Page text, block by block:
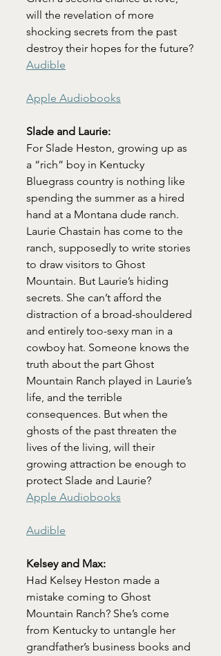
will the revelation of more
shocking secrets from the past
destroy their hopes for the future?
Audible
Apple Audiobooks
Slade and Laurie:
For Slade Heston, growing up as
a “rich” boy in Kentucky
Bluegrass country is nothing like
spending the summer as a hired
hand at a Montana dude ranch.
Laurie Chastain has come to the
ranch, supposedly to write stories
to draw visitors to Ghost
Mountain. But Laurie’s hiding
secrets. She can’t afford the
distraction of a broad-shouldered
and entirely too-sexy man in a
cowboy hat. Someone knows the
truth about the part Ghost
Mountain Ranch played in Laurie’s
life, and the terrible
consequences. But when the
ghosts of the past threaten the
lives of the living, will their
growing attraction be enough to
protect Slade and Laurie?
Apple Audiobooks
Audible
Kelsey and Max:
Had Kelsey Heston made a
mistake coming to Ghost
Mountain Ranch? She’s come
from Kentucky to untangle her
grandfather’s business books and